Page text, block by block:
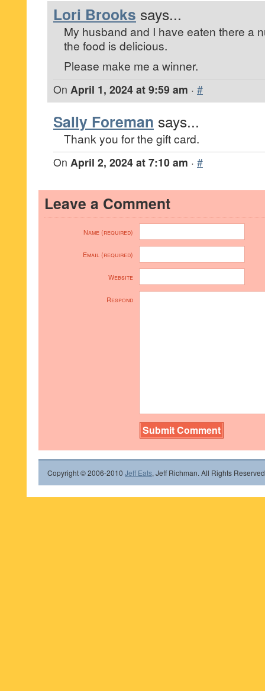
Lori Brooks says...
My husband and I have eaten there a
the food is delicious.
Please make me a winner.
On April 1, 2024 at 9:59 am · #
Sally Foreman says...
Thank you for the gift card.
On April 2, 2024 at 7:10 am · #
Leave a Comment
Name (required)
Email (required)
Website
Respond
Copyright © 2006-2010 Jeff Eats, Jeff Richman. All Rights